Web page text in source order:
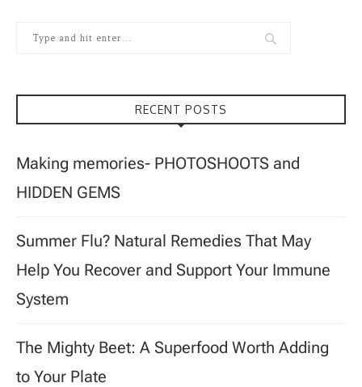
RECENT POSTS
Making memories- PHOTOSHOOTS and
HIDDEN GEMS
Summer Flu? Natural Remedies That May
Help You Recover and Support Your Immune
System
The Mighty Beet: A Superfood Worth Adding
to Your Plate